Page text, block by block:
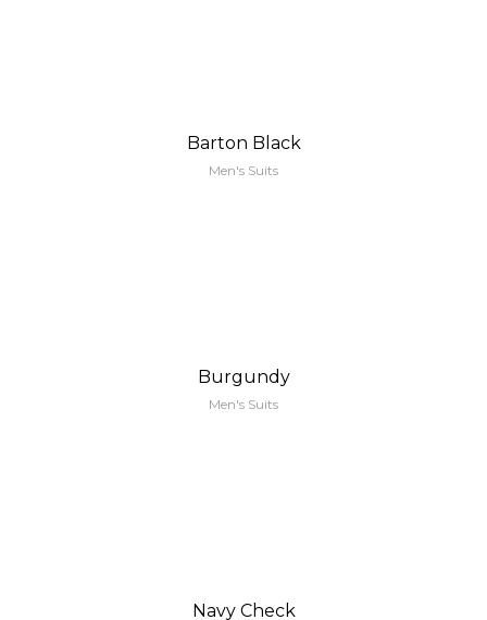
Barton Black
Men's Suits
Burgundy
Men's Suits
Navy Check